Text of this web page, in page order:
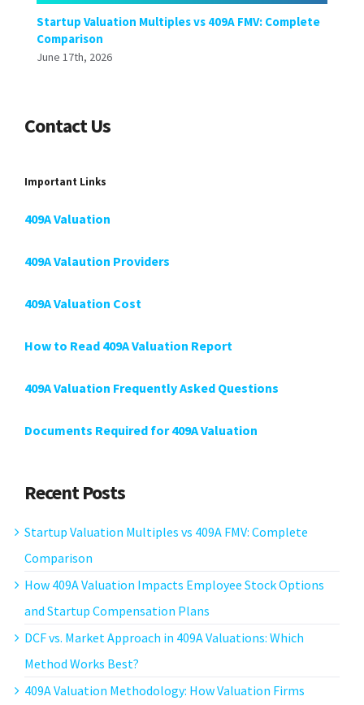
Startup Valuation Multiples vs 409A FMV: Complete
Comparison
June 17th, 2026
Contact Us
Important Links
409A Valuation
409A Valaution Providers
409A Valuation Cost
How to Read 409A Valuation Report
409A Valuation Frequently Asked Questions
Documents Required for 409A Valuation
Recent Posts
Startup Valuation Multiples vs 409A FMV: Complete
Comparison
How 409A Valuation Impacts Employee Stock Options
and Startup Compensation Plans
DCF vs. Market Approach in 409A Valuations: Which
Method Works Best?
409A Valuation Methodology: How Valuation Firms